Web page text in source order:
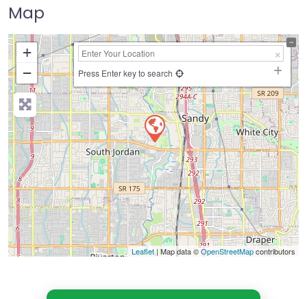
Map
+
−
Press Enter key to search
Leaflet | Map data ©OpenStreetMapcontributors